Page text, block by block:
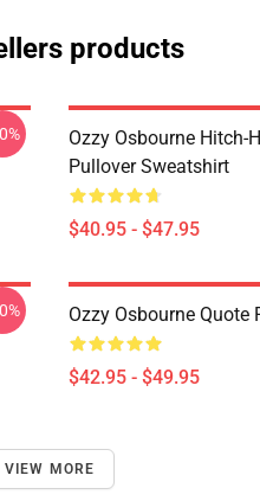
products
Ozzy Osbourne Hitch-
Pullover Sweatshirt
$40.95 - $47.95
Ozzy Osbourne Quote
$42.95 - $49.95
VIEW MORE